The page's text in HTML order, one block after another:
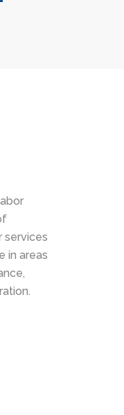
services
in areas